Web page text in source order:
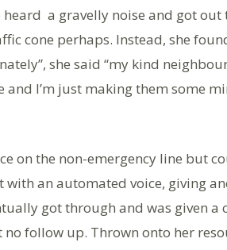
a gravelly noise and got out
cone perhaps. Instead, she
she said “my kind
I’m just making them some
on the non-emergency line but
with an automated voice, giving
got through and was given a
follow up. Thrown onto her